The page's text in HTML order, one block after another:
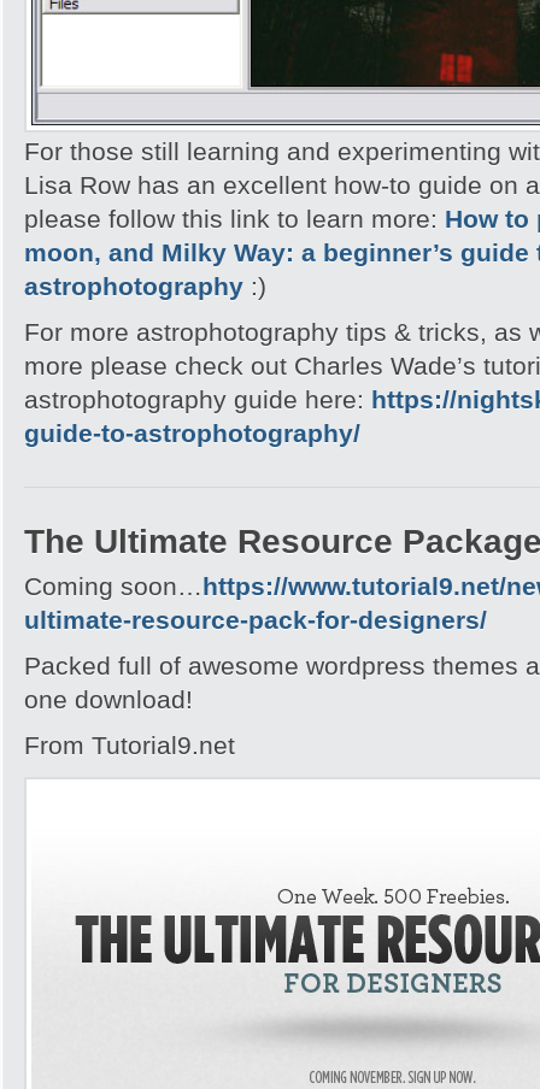
For those still learning and experimenting
Lisa Row has an excellent how-to guide on
please follow this link to learn more: How to
moon, and Milky Way: a beginner’s
astrophotography :)
For more astrophotography tips & tricks, as
more please check out Charles Wade’s
astrophotography guide here: https://
guide-to-astrophotography/
The Ultimate Resource
Coming soon…https://www.tutorial9.net/
ultimate-resource-pack-for-designers/
Packed full of awesome wordpress themes
one download!
From Tutorial9.net